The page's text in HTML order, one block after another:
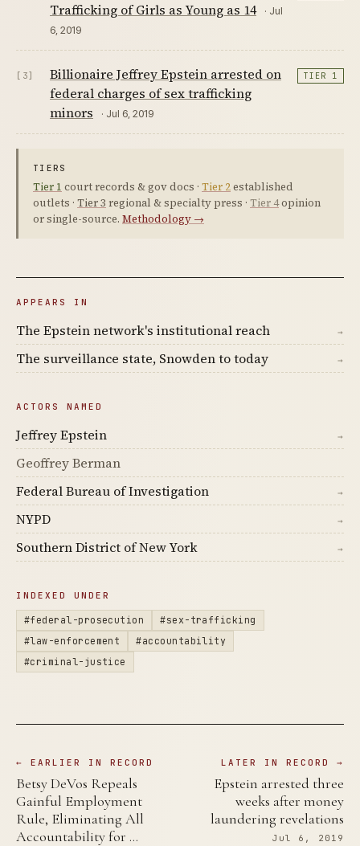
Trafficking of Girls as Young as 14
· Jul
6, 2019
[3]
Billionaire Jeffrey Epstein arrested on
federal charges of sex trafficking
minors
· Jul 6, 2019
TIER 1
TIERS
Tier 1 court records & gov docs · Tier 2established
outlets · Tier 3 regional & specialty press · Tier 4opinion
or single-source. Methodology →
APPEARS IN
The Epstein network's institutional reach →
The surveillance state, Snowden to today →
ACTORS NAMED
Jeffrey Epstein →
Geoffrey Berman
Federal Bureau of Investigation
→
NYPD →
Southern District of New York →
INDEXED UNDER
#federal-prosecution
#sex-trafficking
#law-enforcement
#accountability
#criminal-justice
← EARLIER IN RECORD
Betsy DeVos Repeals
Gainful Employment
Rule, Eliminating All
Accountability for …
LATER IN RECORD →
Epstein arrested three
weeks after money
laundering revelations
Jul 6, 2019